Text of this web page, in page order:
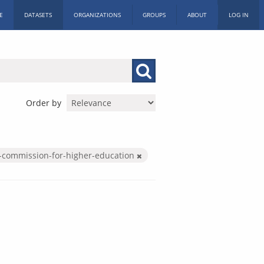
DATASETS ORGANIZATIONS GROUPS ABOUT LOG IN
Order by
for-higher-education